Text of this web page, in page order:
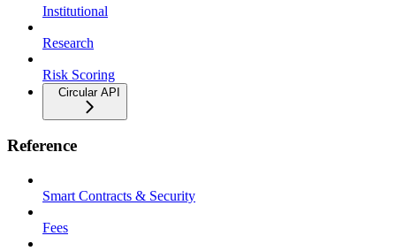
Institutional
Research
Risk Scoring
Circular API
Reference
Smart Contracts & Security
Fees